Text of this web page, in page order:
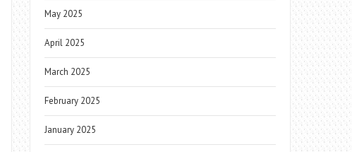
May 2025
April 2025
March 2025
February 2025
January 2025